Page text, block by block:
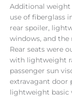
Additional
use of fiberglass
rear spoiler,
windows, and
Rear seats were
with lightweight
passenger sun
extravagant door
lightweight basic